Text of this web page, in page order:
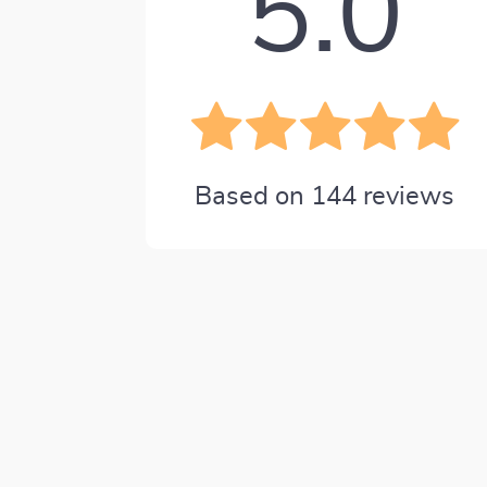
Based on 144 reviews